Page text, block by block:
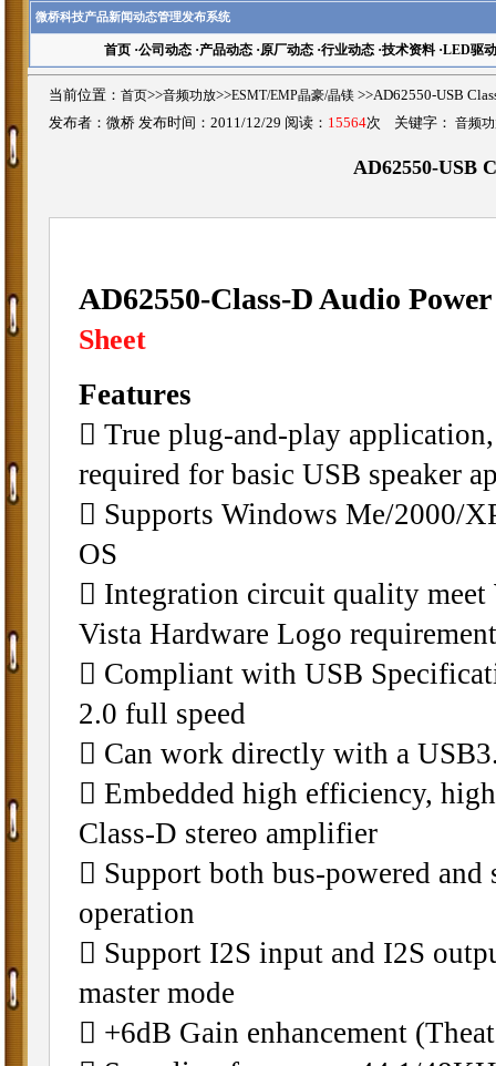
微桥科技产品新闻动态管理发布系统
首页·公司动态·产品动态·原厂动态·行业动态·技术资料·LED驱动
当前位置： 首页>>音频功放>>ESMT/EMP晶豪/晶镁 >>AD62550-USB
发布者：微桥 发布时间：2011/12/29 阅读： 15564次 关键字： 音频
AD62550-USB
AD62550-Class-D Audio
Sheet
Features
􀁺 True plug-and-play
required for basic USB speaker
􀁺 Supports Windows Me/2000/
OS
􀁺 Integration circuit quality meet
Vista Hardware Logo requirement
􀁺 Compliant with USB
2.0 full speed
􀁺 Can work directly with a
􀁺 Embedded high efficiency,
Class-D stereo amplifier
􀁺 Support both bus-powered and
operation
􀁺 Support I2S input and I2S
master mode
􀁺 +6dB Gain enhancement